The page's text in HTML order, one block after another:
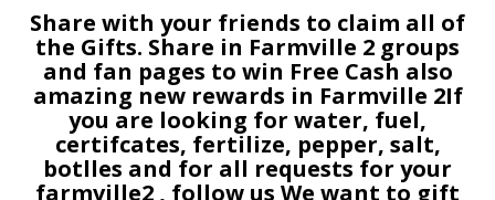
Share with your friends to claim all of
the Gifts. Share in Farmville 2 groups
and fan pages to win Free Cash also
amazing new rewards in Farmville 2If
you are looking for water, fuel,
certifcates, fertilize, pepper, salt,
botlles and for all requests for your
farmville2 , follow us We want to gift